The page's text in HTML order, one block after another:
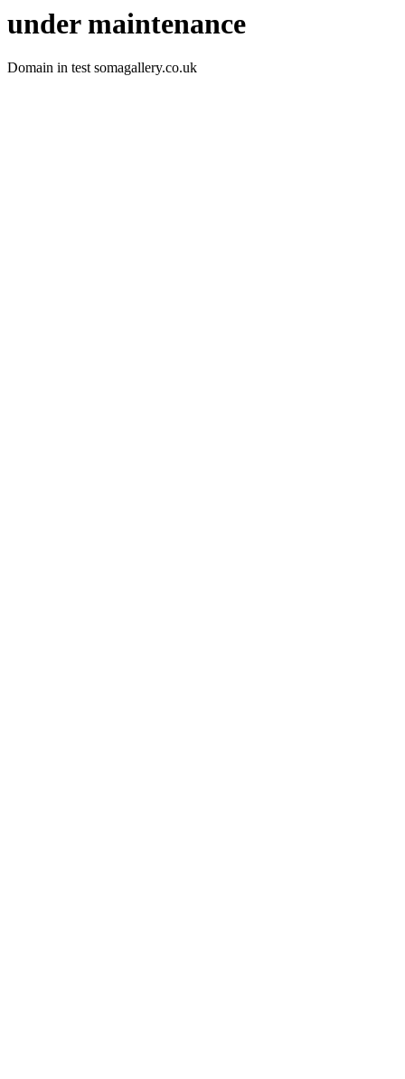
under maintenance
Domain in test somagallery.co.uk